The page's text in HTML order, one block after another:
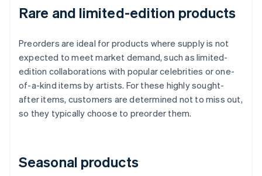
Rare and limited-edition products
Preorders are ideal for products where supply is not
expected to meet market demand, such as limited-
edition collaborations with popular celebrities or one-
of-a-kind items by artists. For these highly sought-
after items, customers are determined not to miss out,
so they typically choose to preorder them.
Seasonal products